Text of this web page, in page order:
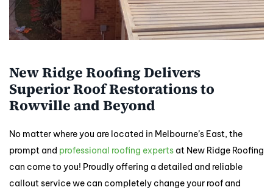
New Ridge Roofing Delivers
Superior Roof Restorations to
Rowville and Beyond
No matter where you are located in Melbourne’s East, the
prompt and professional roofing experts at New Ridge Roofing
can come to you! Proudly offering a detailed and reliable
callout service we can completely change your roof and